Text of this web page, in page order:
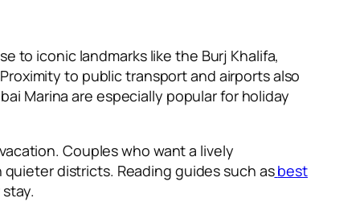
to iconic landmarks like the Burj Khalifa,
to public transport and airports also
Marina are especially popular for holiday
Couples who want a lively
districts. Reading guides such asbest